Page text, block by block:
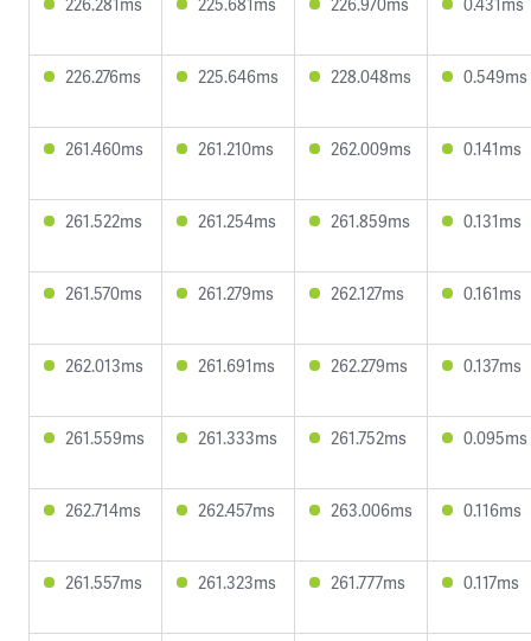
226.276ms 225.646ms 228.048ms 0.549ms
261.460ms 261.210ms 262.009ms 0.141ms
261.522ms 261.254ms 261.859ms 0.131ms
261.570ms 261.279ms 262.127ms 0.161ms
262.013ms 261.691ms 262.279ms 0.137ms
261.559ms 261.333ms 261.752ms 0.095ms
262.714ms 262.457ms 263.006ms 0.116ms
261.557ms 261.323ms 261.777ms 0.117ms